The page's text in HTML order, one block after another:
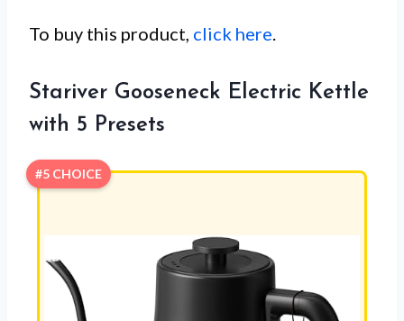
To buy this product, click here.
Stariver Gooseneck Electric Kettle
with 5 Presets
#5 CHOICE